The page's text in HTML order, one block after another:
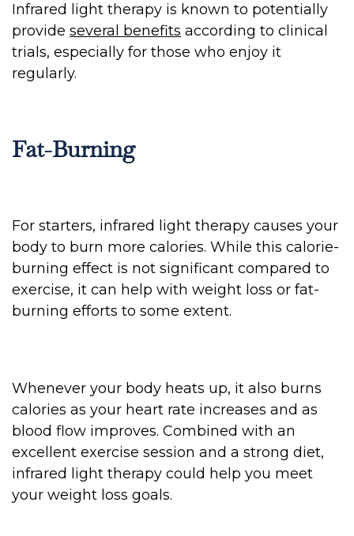
Infrared light therapy is known to potentially
provide several benefits according to clinical
trials, especially for those who enjoy it
regularly.
Fat-Burning
For starters, infrared light therapy causes your
body to burn more calories. While this calorie-
burning effect is not significant compared to
exercise, it can help with weight loss or fat-
burning efforts to some extent.
Whenever your body heats up, it also burns
calories as your heart rate increases and as
blood flow improves. Combined with an
excellent exercise session and a strong diet,
infrared light therapy could help you meet
your weight loss goals.